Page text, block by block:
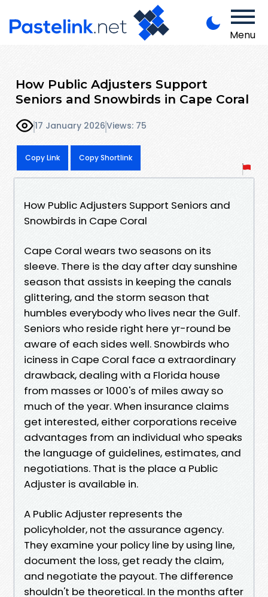
Menu
How Public Adjusters Support
Seniors and Snowbirds in Cape Coral
17 January 2026Views: 75
Copy Link Copy Shortlink
How Public Adjusters Support Seniors and
Snowbirds in Cape Coral
Cape Coral wears two seasons on its
sleeve. There is the day after day sunshine
season that assists in keeping the canals
glittering, and the storm season that
humbles everybody who lives near the Gulf.
Seniors who reside right here yr-round be
aware of each sides well. Snowbirds who
iciness in Cape Coral face a extraordinary
drawback, dealing with a Florida house
from masses or 1000's of miles away so
much of the year. When insurance claims
get interested, either corporations receive
advantages from an individual who speaks
the language of guidelines, estimates, and
negotiations. That is the place a Public
Adjuster is available in.
A Public Adjuster represents the
policyholder, not the assurance agency.
They examine your policy line by using line,
document the loss, get ready the claim,
and negotiate the payout. The difference
shouldn't be theoretical. In the months after